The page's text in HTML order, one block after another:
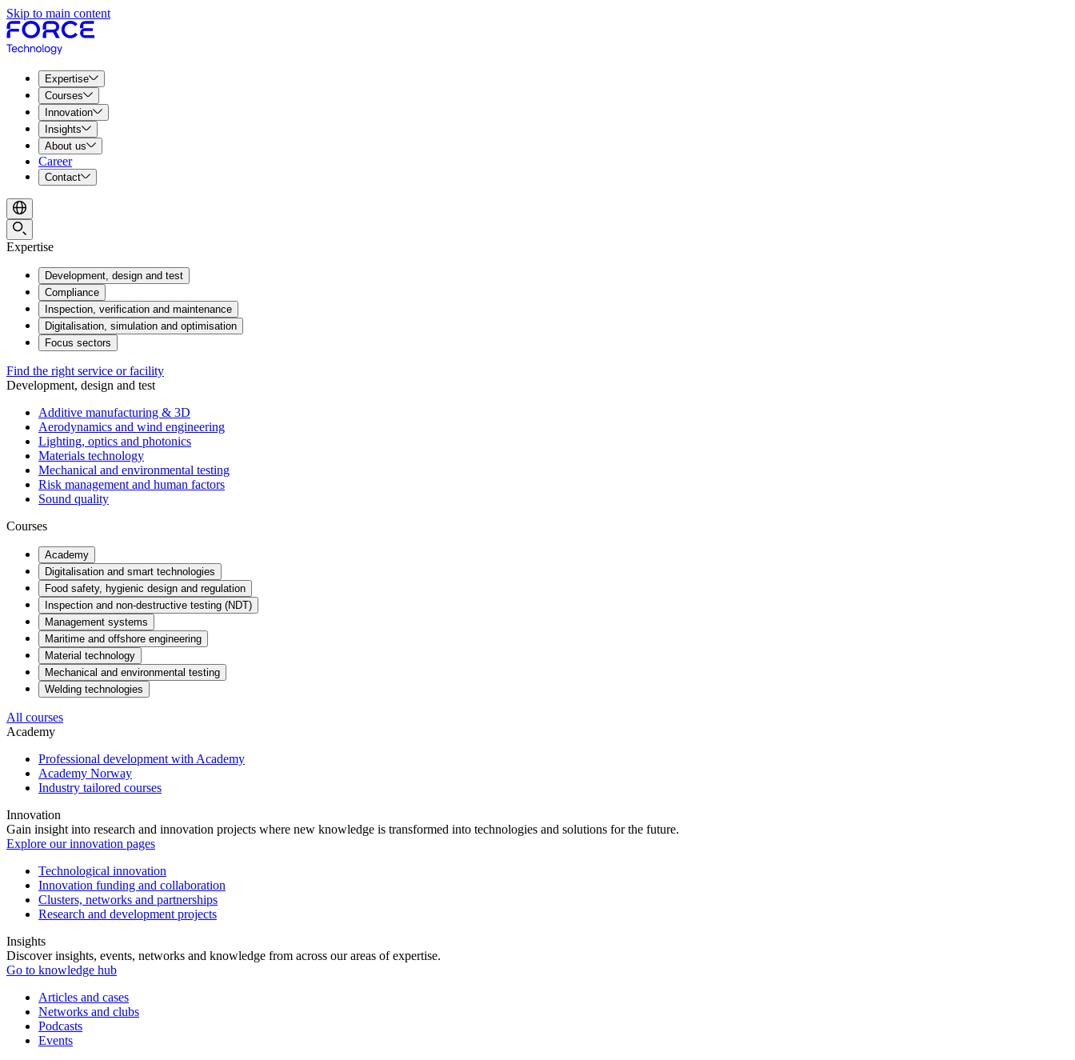
Skip to main content
Expertise
Courses
Innovation
Insights
About us
Career
Contact
Expertise
Development, design and test
Compliance
Inspection, verification and maintenance
Digitalisation, simulation and optimisation
Focus sectors
Find the right service or facility
Development, design and test
Additive manufacturing & 3D
Aerodynamics and wind engineering
Lighting, optics and photonics
Materials technology
Mechanical and environmental testing
Risk management and human factors
Sound quality
Courses
Academy
Digitalisation and smart technologies
Food safety, hygienic design and regulation
Inspection and non-destructive testing (NDT)
Management systems
Maritime and offshore engineering
Material technology
Mechanical and environmental testing
Welding technologies
All courses
Academy
Professional development with Academy
Academy Norway
Industry tailored courses
Innovation
Gain insight into research and innovation projects where new knowledge is transformed into technologies and solutions for the future.
Explore our innovation pages
Technological innovation
Innovation funding and collaboration
Clusters, networks and partnerships
Research and development projects
Insights
Discover insights, events, networks and knowledge from across our areas of expertise.
Go to knowledge hub
Articles and cases
Networks and clubs
Podcasts
Events